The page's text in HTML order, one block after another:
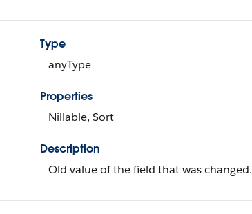
Type
anyType
Properties
Nillable, Sort
Description
Old value of the field that was changed.